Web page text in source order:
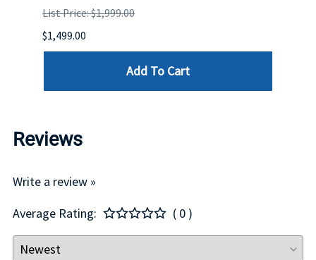
List Price: $1,999.00
$1,499.00
Add To Cart
Reviews
Write a review »
Average Rating:
( 0 )